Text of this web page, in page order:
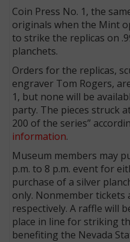
Coin Press No. 1, the
originals when the Mint
to strike the replicas on
planchets.
Orders for the replicas,
engraver Tom Rogers,
1, but none will be
party. The pieces struck
200 of the series”
information.
Museum members may
p.m. to 8 p.m. event for
purchase of a silver
only. Nonmember tickets
respectively. A raffle will
place in line for striking
benefiting the Nevada